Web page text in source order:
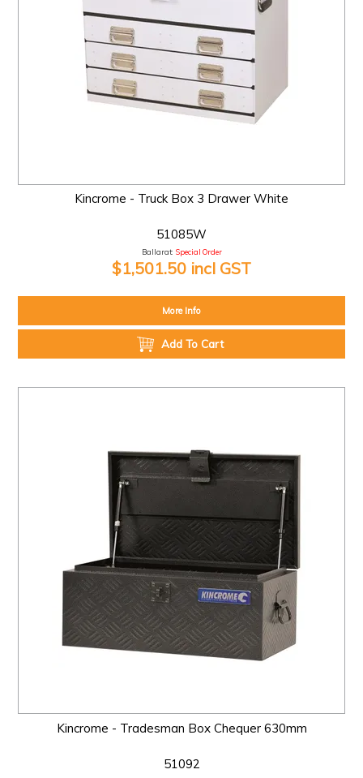
Kincrome - Truck Box 3 Drawer White
51085W
Ballarat: Special Order
$1,501.50 incl GST
More Info
Add To Cart
Kincrome - Tradesman Box Chequer 630mm
51092